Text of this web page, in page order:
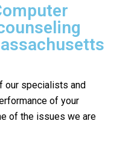
our specialists and
of your
of the issues we are